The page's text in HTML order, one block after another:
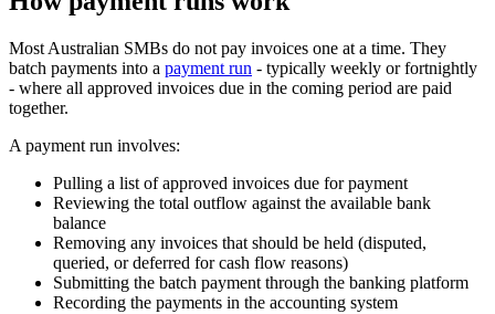
Most Australian SMBs do not pay invoices one at a time. They
batch payments into a payment run - typically weekly or fortnightly
- where all approved invoices due in the coming period are paid
together.
A payment run involves:
Pulling a list of approved invoices due for payment
Reviewing the total outflow against the available bank
balance
Removing any invoices that should be held (disputed,
queried, or deferred for cash flow reasons)
Submitting the batch payment through the banking platform
Recording the payments in the accounting system